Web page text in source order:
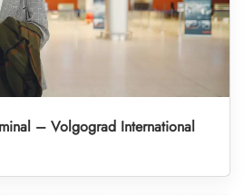
– Volgograd International